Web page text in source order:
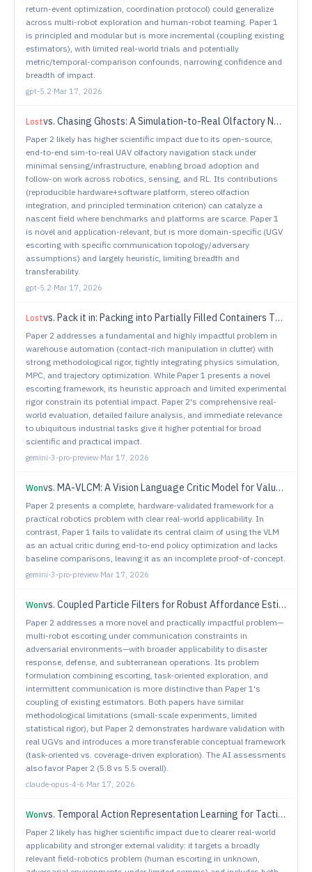
return-event optimization, coordination protocol) could generalize
across multi-robot exploration and human-robot teaming. Paper 1
is principled and modular but is more incremental (coupling existing
estimators), with limited real-world trials and potentially
metric/temporal-comparison confounds, narrowing confidence and
breadth of impact.
gpt-5.2·Mar 17, 2026
Lostvs. Chasing Ghosts: A Simulation-to-Real Olfactory Navigation Stack with Optional Vision Augmentation
Paper 2 likely has higher scientific impact due to its open-source,
end-to-end sim-to-real UAV olfactory navigation stack under
minimal sensing/infrastructure, enabling broad adoption and
follow-on work across robotics, sensing, and RL. Its contributions
(reproducible hardware+software platform, stereo olfaction
integration, and principled termination criterion) can catalyze a
nascent field where benchmarks and platforms are scarce. Paper 1
is novel and application-relevant, but is more domain-specific (UGV
escorting with specific communication topology/adversary
assumptions) and largely heuristic, limiting breadth and
transferability.
gpt-5.2·Mar 17, 2026
Lostvs. Pack it in: Packing into Partially Filled Containers Through Contact
Paper 2 addresses a fundamental and highly impactful problem in
warehouse automation (contact-rich manipulation in clutter) with
strong methodological rigor, tightly integrating physics simulation,
MPC, and trajectory optimization. While Paper 1 presents a novel
escorting framework, its heuristic approach and limited experimental
rigor constrain its potential impact. Paper 2's comprehensive real-
world evaluation, detailed failure analysis, and immediate relevance
to ubiquitous industrial tasks give it higher potential for broad
scientific and practical impact.
gemini-3-pro-preview·Mar 17, 2026
Wonvs. MA-VLCM: A Vision Language Critic Model for Value Estimation of Policies in Multi-Agent Team Settings
Paper 2 presents a complete, hardware-validated framework for a
practical robotics problem with clear real-world applicability. In
contrast, Paper 1 fails to validate its central claim of using the VLM
as an actual critic during end-to-end policy optimization and lacks
baseline comparisons, leaving it as an incomplete proof-of-concept.
gemini-3-pro-preview·Mar 17, 2026
Wonvs. Coupled Particle Filters for Robust Affordance Estimation
Paper 2 addresses a more novel and practically impactful problem—
multi-robot escorting under communication constraints in
adversarial environments—with broader applicability to disaster
response, defense, and subterranean operations. Its problem
formulation combining escorting, task-oriented exploration, and
intermittent communication is more distinctive than Paper 1's
coupling of existing estimators. Both papers have similar
methodological limitations (small-scale experiments, limited
statistical rigor), but Paper 2 demonstrates hardware validation with
real UGVs and introduces a more transferable conceptual framework
(task-oriented vs. coverage-driven exploration). The AI assessments
also favor Paper 2 (5.8 vs 5.5 overall).
claude-opus-4-6·Mar 17, 2026
Wonvs. Temporal Action Representation Learning for Tactical Resource Control and Subsequent Maneuver Generation
Paper 2 likely has higher scientific impact due to clearer real-world
applicability and stronger external validity: it targets a broadly
relevant field-robotics problem (human escorting in unknown,